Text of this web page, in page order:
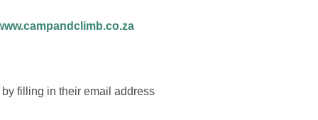
by filling in their email address